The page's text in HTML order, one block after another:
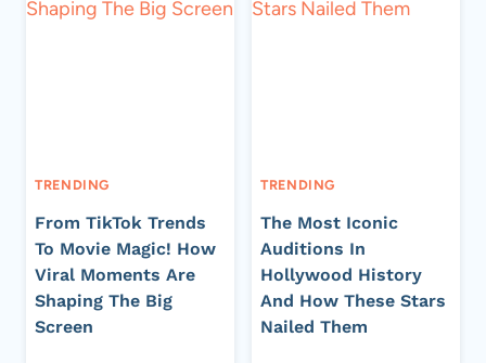
TRENDING
From TikTok Trends
To Movie Magic! How
Viral Moments Are
Shaping The Big
Screen
TRENDING
The Most Iconic
Auditions In
Hollywood History
And How These Stars
Nailed Them